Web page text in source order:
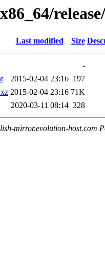
Last modified Size
-
2015-02-04 23:16 197
2015-02-04 23:16 71K
2020-03-11 08:14 328
mirror.evolution-host.com